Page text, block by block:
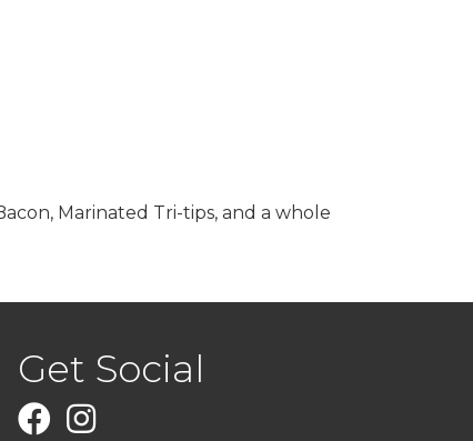
Marinated Tri-tips, and a whole
Get Social
FacebookInstagram